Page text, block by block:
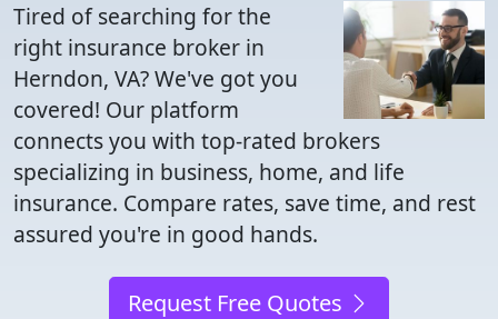
Tired of searching for the
right insurance broker in
Herndon, VA? We've got you
covered! Our platform
connects you with top-rated brokers
specializing in business, home, and life
insurance. Compare rates, save time, and rest
assured you're in good hands.
Request Free Quotes